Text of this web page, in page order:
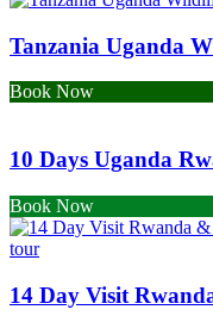
Tanzania Uganda
Book Now
10 Days Uganda
Book Now
14 Day Visit